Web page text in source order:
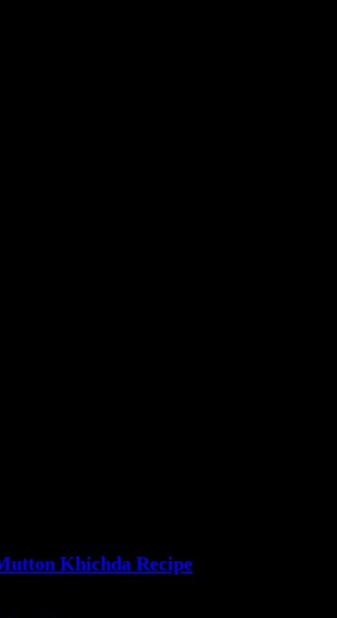
Khichda Recipe